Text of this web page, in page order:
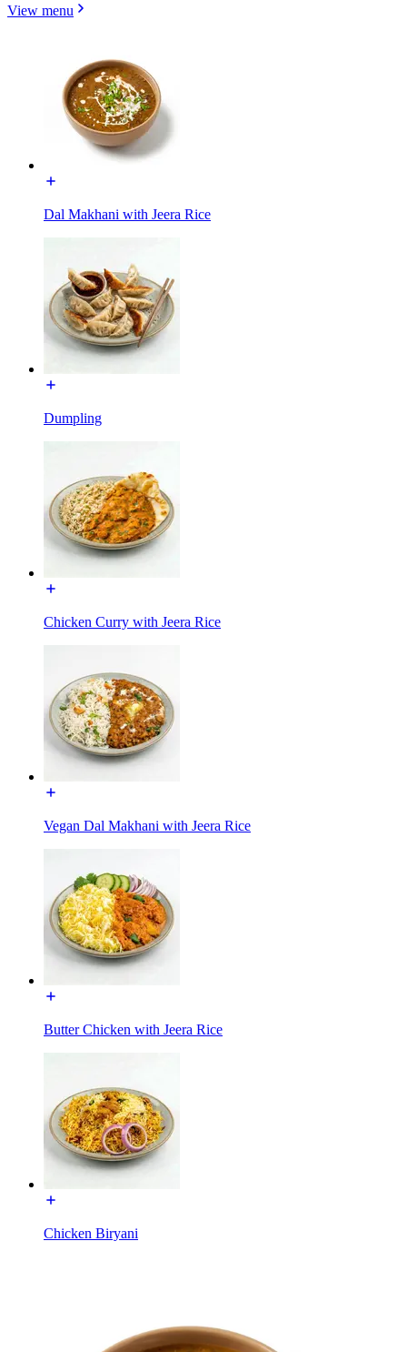
View menu
Dal Makhani with Jeera Rice
Dumpling
Chicken Curry with Jeera Rice
Vegan Dal Makhani with Jeera Rice
Butter Chicken with Jeera Rice
Chicken Biryani